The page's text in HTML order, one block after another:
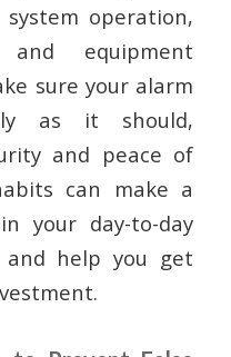
operation,
and equipment
sure your alarm
as it should,
and peace of
can make a
your day-to-day
and help you get